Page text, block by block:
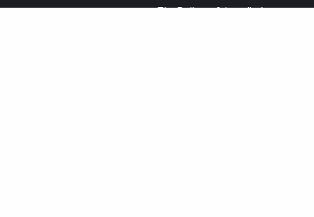
Tire Delivery & Installation